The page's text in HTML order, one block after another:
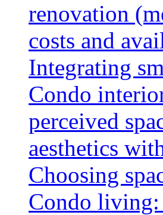
renovation
costs and
Integrating
Condo
perceived
aesthetics
Choosing
Condo